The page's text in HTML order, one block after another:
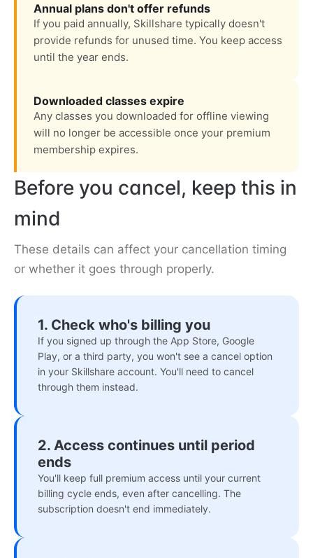
Annual plans don't offer refunds
If you paid annually, Skillshare typically doesn't
provide refunds for unused time. You keep access
until the year ends.
Downloaded classes expire
Any classes you downloaded for offline viewing
will no longer be accessible once your premium
membership expires.
Before you cancel, keep this in
mind
These details can affect your cancellation timing
or whether it goes through properly.
1. Check who's billing you
If you signed up through the App Store, Google
Play, or a third party, you won't see a cancel option
in your Skillshare account. You'll need to cancel
through them instead.
2. Access continues until period
ends
You'll keep full premium access until your current
billing cycle ends, even after cancelling. The
subscription doesn't end immediately.